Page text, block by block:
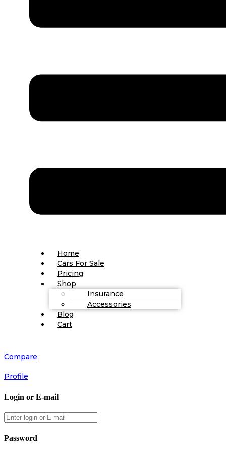
Home
Cars For Sale
Pricing
Shop
Insurance
Accessories
Blog
Cart
Compare
Profile
Login or E-mail
Password